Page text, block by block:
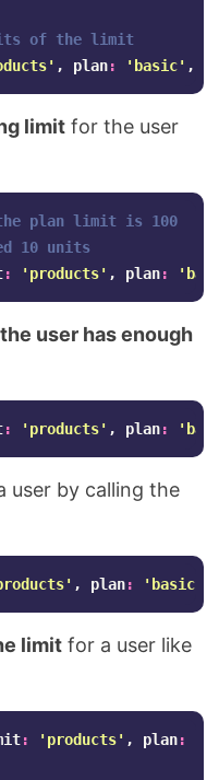
of the limit
, plan: 'basic' ,
limit for the user
plan limit is 100
10 units
: 'products' , plan:
user has enough
: 'products' , plan:
user by calling the
, plan: 'basic'
limit for a user like
: 'products' , plan: